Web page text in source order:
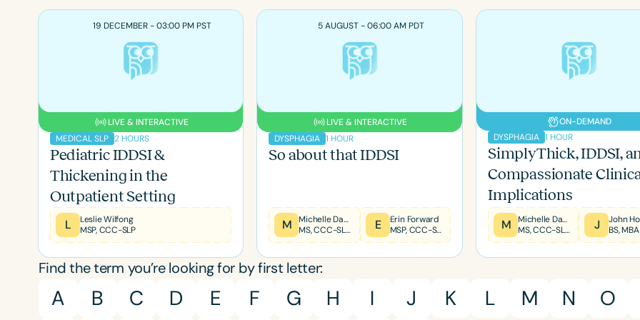
Filters
Categories
Series
Language
English Español
Introductory Intermediate
19 DECEMBER - 03:00 PM PST
LIVE & INTERACTIVE
MEDICAL SLP 2 HOURS
Pediatric IDDSI &
Thickening in the
Outpatient Setting
L
Leslie Wilfong
MSP, CCC-SLP
5 AUGUST - 06:00 AM PDT
LIVE & INTERACTIVE
DYSPHAGIA 1 HOUR
So about that IDDSI
M
Michelle Dawson
MS, CCC-SLP, CLC, BCS-S, FNAP
E
Erin Forward
MSP, CCC-SLP, CLC, EXPERT DIR/FLOORTIME® PROVIDER, TBRI® TRAINED PRACTITIONER
ON-DEMAND
DYSPHAGIA 1 HOUR
SimplyThick, IDDSI,
Compassionate
Implications
M
Michelle Dawson
MS, CCC-SLP, CLC, BCS-S, FNAP
J
John
BS, MBA
Find the term you’re looking for by first letter:
A B C D E F G H I J K L M N O